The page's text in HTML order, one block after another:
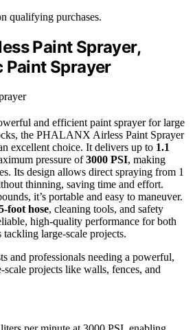
qualifying purchases.
Paint Sprayer,
Sprayer
and efficient paint sprayer for large
the PHALANX Airless Paint Sprayer
excellent choice. It delivers up to 1.1
pressure of3000 PSI, making
Its design allows direct spraying from 1
thinning, saving time and effort.
it’s portable and easy to maneuver.
foot hose, cleaning tools, and safety
high-quality performance for both
large-scale projects.
and professionals needing a powerful,
projects like walls, fences, and